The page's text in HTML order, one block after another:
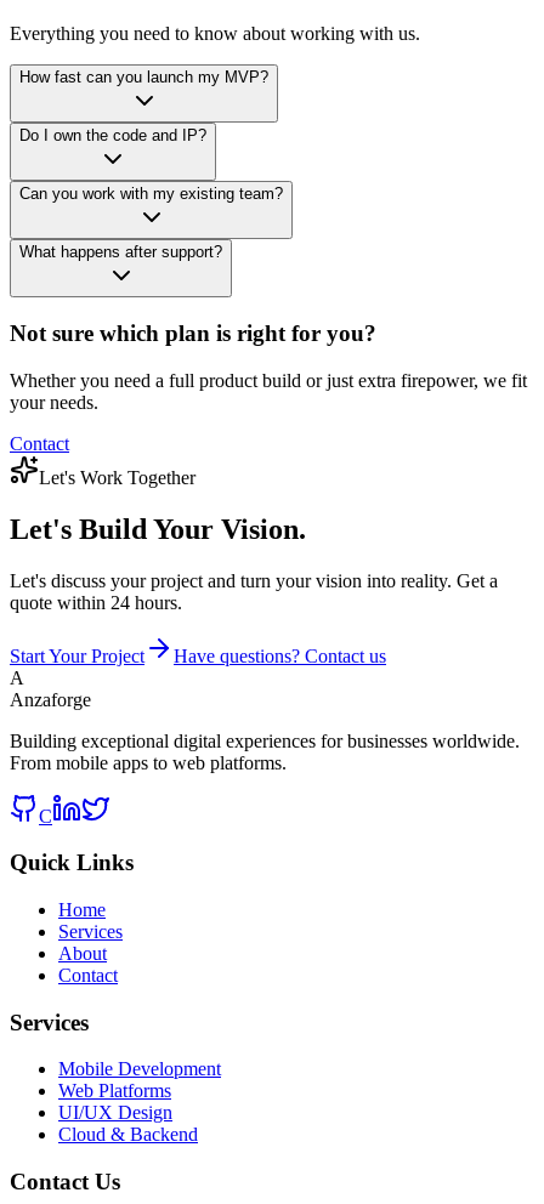
Everything you need to know about working with us.
How fast can you launch my MVP?
Do I own the code and IP?
Can you work with my existing team?
What happens after support?
Not sure which plan is right for you?
Whether you need a full product build or just extra firepower, we fit
your needs.
Contact
Let's Work Together
Let's Build Your Vision.
Let's discuss your project and turn your vision into reality. Get a
quote within 24 hours.
Start Your Project
Have questions? Contact us
A
Anzaforge
Building exceptional digital experiences for businesses worldwide.
From mobile apps to web platforms.
C
Quick Links
Home
Services
About
Contact
Services
Mobile Development
Web Platforms
UI/UX Design
Cloud & Backend
Contact Us